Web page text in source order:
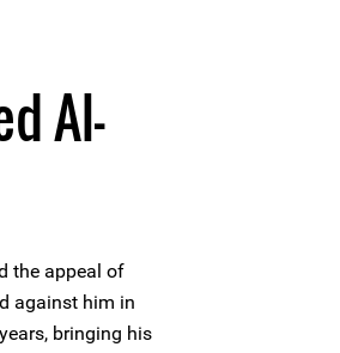
Al-
the appeal of
against him in
bringing his